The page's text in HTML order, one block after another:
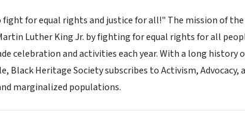
fight for equal rights and justice for all!" The mission of
Luther King Jr. by fighting for equal rights for all
celebration and activities each year. With a long
Black Heritage Society subscribes to Activism,
marginalized populations.